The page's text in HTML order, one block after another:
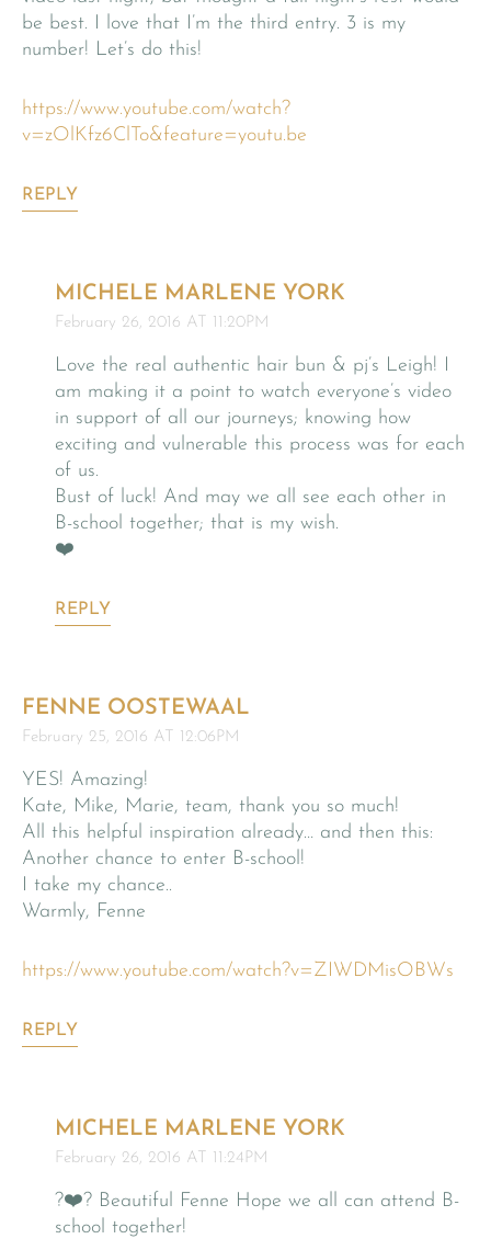
be best. I love that I’m the third entry. 3 is my
number! Let’s do this!
https://www.youtube.com/watch?
v=zOlKfz6ClTo&feature=youtu.be
REPLY
MICHELE MARLENE YORK
February 26, 2016 AT 11:20PM
Love the real authentic hair bun & pj’s Leigh! I
am making it a point to watch everyone’s video
in support of all our journeys; knowing how
exciting and vulnerable this process was for each
of us.
Bust of luck! And may we all see each other in
B-school together; that is my wish.
❤️
REPLY
FENNE OOSTEWAAL
February 25, 2016 AT 12:06PM
YES! Amazing!
Kate, Mike, Marie, team, thank you so much!
All this helpful inspiration already… and then this:
Another chance to enter B-school!
I take my chance..
Warmly, Fenne
https://www.youtube.com/watch?v=ZIWDMisOBWs
REPLY
MICHELE MARLENE YORK
February 26, 2016 AT 11:24PM
?❤️? Beautiful Fenne Hope we all can attend B-
school together!